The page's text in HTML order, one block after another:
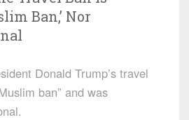
Ban,’ Nor
Donald Trump’s travel
ban” and was